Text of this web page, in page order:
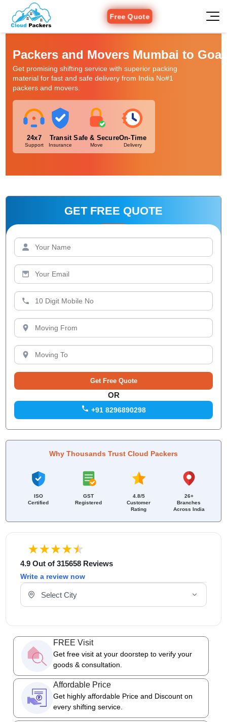
Free Quote
Packers and Movers Mumbai to Goa
Get promising shifting service with superior packing
material for fast and safe delivery from India No#1
packers and movers.
24x7
Support
Transit
Insurance
Safe & Secure
Move
On-Time
Delivery
4.9 Out of 315658 Reviews
Write a review now
Select Your City
FREE Visit
Get free visit at your doorstep to verify your
goods & consultation.
Affordable Price
Get highly affordable Price and Discount on
every shifting service.
GET FREE QUOTE
OR
+91 8296890298
Why Thousands Trust Cloud Packers
ISO
Certified
GST
Registered
4.8/5
Customer
Rating
26+
Branches
Across India